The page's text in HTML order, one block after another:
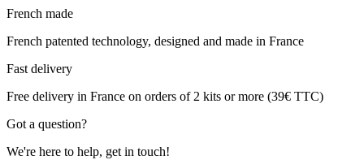
French made
French patented technology, designed and made in France
Fast delivery
Free delivery in France on orders of 2 kits or more (39€ TTC)
Got a question?
We're here to help, get in touch!